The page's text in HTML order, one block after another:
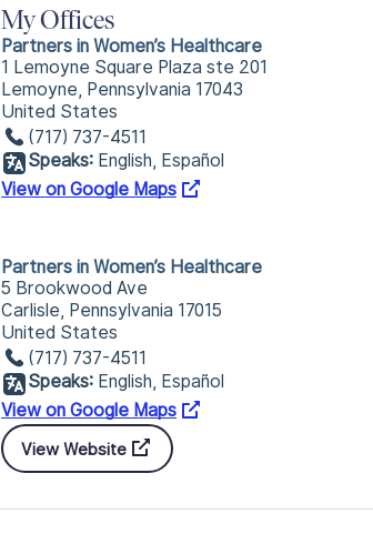
My Offices
Partners in Women’s Healthcare
1 Lemoyne Square Plaza ste 201
Lemoyne, Pennsylvania 17043
United States
(717) 737-4511
Speaks: English, Español
View on Google Maps
Partners in Women’s Healthcare
5 Brookwood Ave
Carlisle, Pennsylvania 17015
United States
(717) 737-4511
Speaks: English, Español
View on Google Maps
View Website